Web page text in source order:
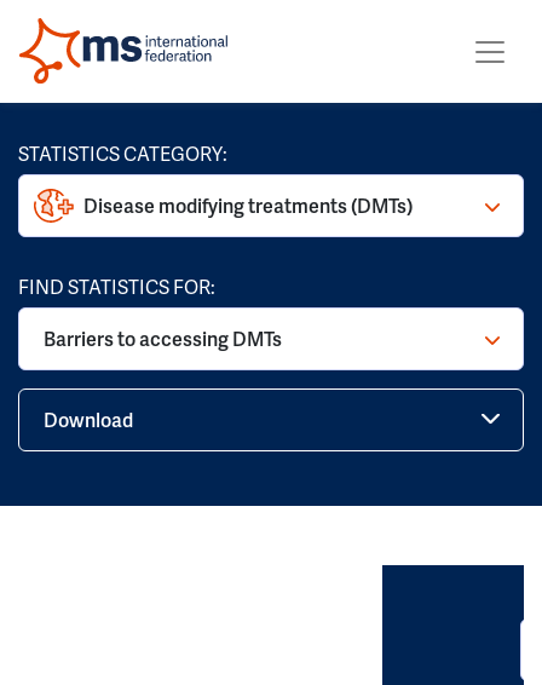
STATISTICS CATEGORY:
Disease modifying treatments (DMTs)
FIND STATISTICS FOR:
Barriers to accessing DMTs
Download